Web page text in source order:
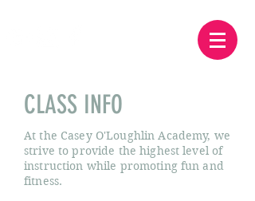
CLASS INFO
At the Casey O'Loughlin Academy, we
strive to provide the highest level of
instruction while promoting fun and
fitness.